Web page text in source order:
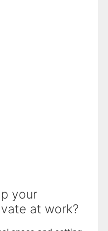
your
at work?